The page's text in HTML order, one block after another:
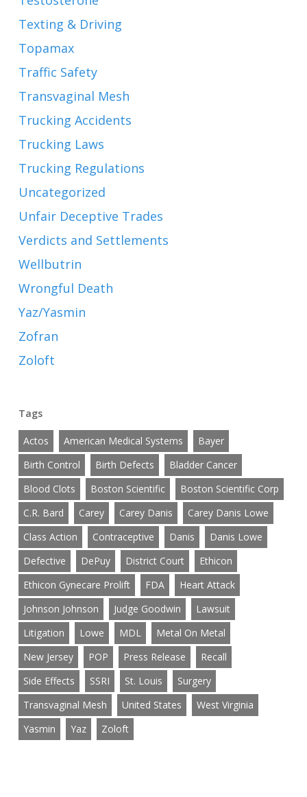
Texting & Driving
Topamax
Traffic Safety
Transvaginal Mesh
Trucking Accidents
Trucking Laws
Trucking Regulations
Uncategorized
Unfair Deceptive Trades
Verdicts and Settlements
Wellbutrin
Wrongful Death
Yaz/Yasmin
Zofran
Zoloft
Tags
Actos American Medical Systems
Bayer
Birth Control
Birth Defects
Bladder Cancer
Blood Clots
Boston Scientific
Boston Scientific Corp
C.R. Bard
Carey Carey Danis
Carey Danis Lowe
Class Action
Contraceptive Danis
Danis Lowe
Defective
DePuy District Court
Ethicon
Ethicon Gynecare Prolift
FDA
Heart Attack
Johnson Johnson
Judge Goodwin
Lawsuit
Litigation
Lowe MDL
Metal On Metal
New Jersey
POP Press Release
Recall
Side Effects
SSRI St. Louis
Surgery
Transvaginal Mesh
United States
West Virginia
Yasmin
Yaz Zoloft